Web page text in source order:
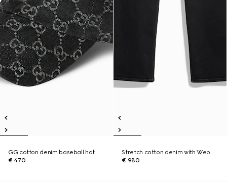
GG cotton denim baseball hat
€ 470
Stretch cotton denim with Web
€ 980